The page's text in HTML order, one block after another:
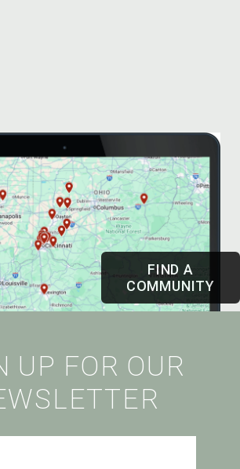
FIND A
COMMUNITY
UP FOR OUR